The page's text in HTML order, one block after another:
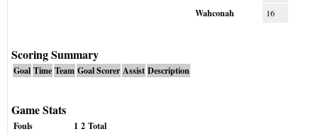
Wahconah 16
Scoring Summary
Goal Time Team Goal Scorer Assist Description
Game Stats
Fouls 1 2 Total